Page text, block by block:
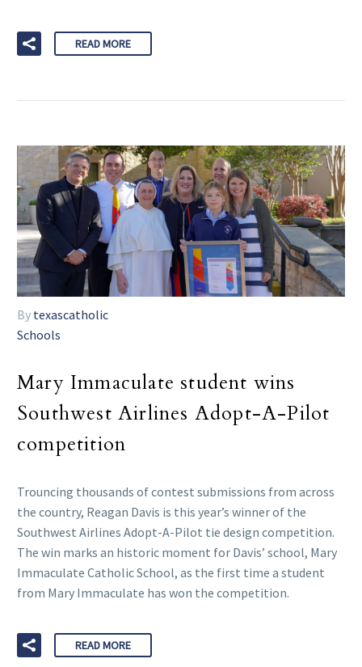
READ MORE
By texascatholic
Schools
Mary Immaculate student wins
Southwest Airlines Adopt-A-Pilot
competition
Trouncing thousands of contest submissions from across
the country, Reagan Davis is this year’s winner of the
Southwest Airlines Adopt-A-Pilot tie design competition.
The win marks an historic moment for Davis’ school, Mary
Immaculate Catholic School, as the first time a student
from Mary Immaculate has won the competition.
READ MORE